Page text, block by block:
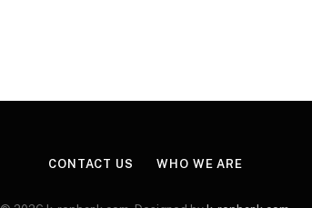
CONTACT US WHO WE ARE